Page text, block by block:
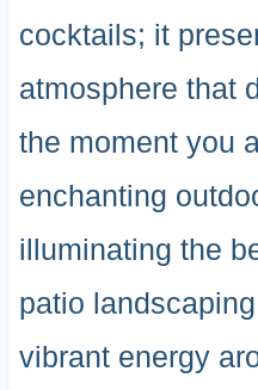
cocktails; it
atmosphere that
the moment you
enchanting
illuminating the
patio
vibrant energy